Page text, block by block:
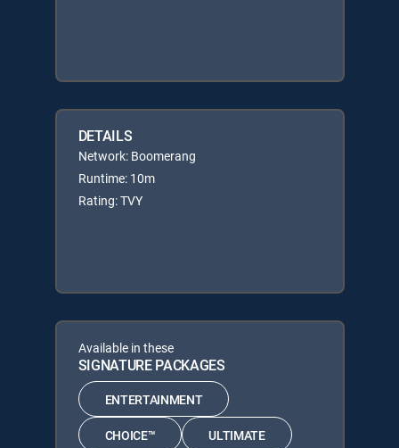
DETAILS
Network: Boomerang
Runtime: 10m
Rating: TVY
Available in these
SIGNATURE PACKAGES
ENTERTAINMENT
CHOICE™ ULTIMATE